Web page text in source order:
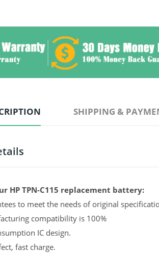
SHIPPING &
HP TPN-C115 replacement battery:
to meet the needs of original
compatibility is 100%
IC design.
fast charge.